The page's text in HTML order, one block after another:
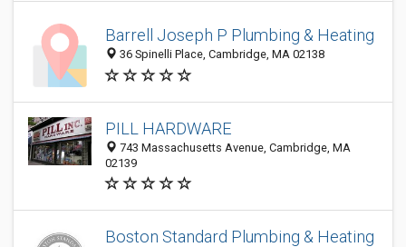
Barrell Joseph P Plumbing & Heating
36 Spinelli Place, Cambridge, MA 02138
PILL HARDWARE
743 Massachusetts Avenue, Cambridge, MA
02139
Boston Standard Plumbing & Heating